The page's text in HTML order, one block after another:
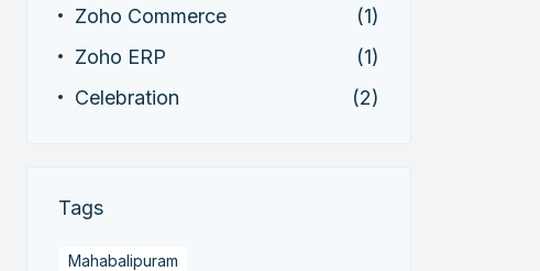
Zoho Commerce
(1)
Zoho ERP
(1)
Celebration
(2)
Tags
Mahabalipuram